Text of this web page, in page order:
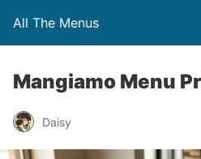
All The Menus
Mangiamo Menu
Daisy